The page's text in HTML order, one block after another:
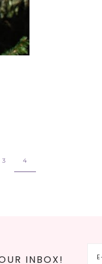
3 4
INBOX!